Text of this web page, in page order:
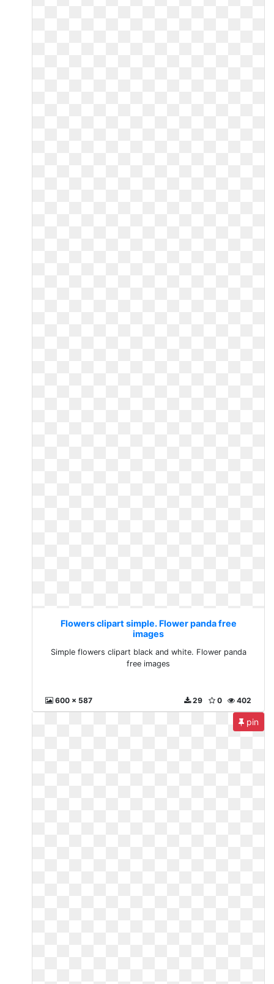
Flowers clipart simple. Flower panda free
images
Simple flowers clipart black and white. Flower panda
free images
600 x 587 402
0
29
pin